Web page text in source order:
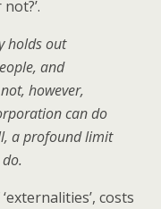
holds out
and
however,
can do
a profound limit
costs